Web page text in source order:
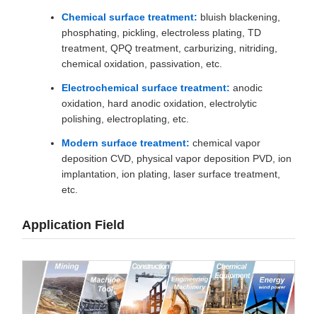
Chemical surface treatment: bluish blackening,
phosphating, pickling, electroless plating, TD
treatment, QPQ treatment, carburizing, nitriding,
chemical oxidation, passivation, etc.
Electrochemical surface treatment: anodic
oxidation, hard anodic oxidation, electrolytic
polishing, electroplating, etc.
Modern surface treatment: chemical vapor
deposition CVD, physical vapor deposition PVD, ion
implantation, ion plating, laser surface treatment,
etc.
Application Field